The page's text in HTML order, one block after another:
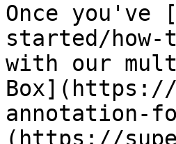
Once
started/
with our
Box](https://
annotation-
(https://